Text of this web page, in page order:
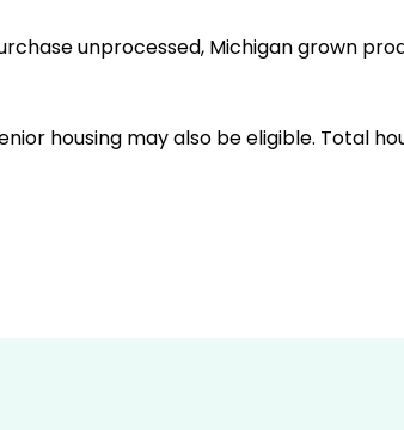
unprocessed, Michigan grown
housing may also be eligible. Total